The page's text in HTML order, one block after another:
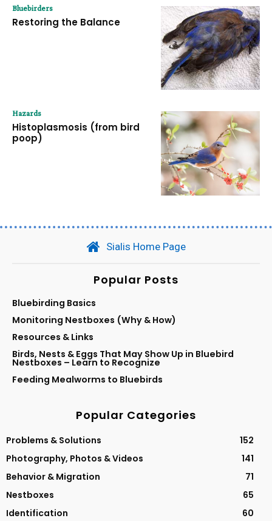
Bluebirders
Restoring the Balance
Hazards
Histoplasmosis (from bird
poop)
Sialis Home Page
Popular Posts
Bluebirding Basics
Monitoring Nestboxes (Why & How)
Resources & Links
Birds, Nests & Eggs That May Show Up in Bluebird
Nestboxes – Learn to Recognize
Feeding Mealworms to Bluebirds
Popular Categories
Problems & Solutions
152
Photography, Photos & Videos
141
Behavior & Migration
71
Nestboxes
65
Identification
60